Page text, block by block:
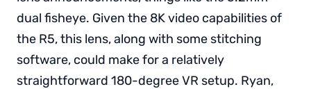
dual fisheye. Given the 8K video capabilities of
the R5, this lens, along with some stitching
software, could make for a relatively
straightforward 180-degree VR setup. Ryan,